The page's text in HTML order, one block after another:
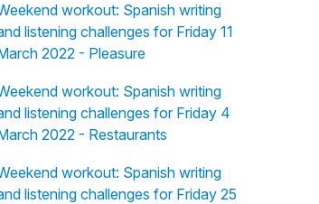
workout: Spanish writing
listening challenges for Friday 11
2022 - Pleasure
workout: Spanish writing
listening challenges for Friday 4
2022 - Restaurants
workout: Spanish writing
listening challenges for Friday 25